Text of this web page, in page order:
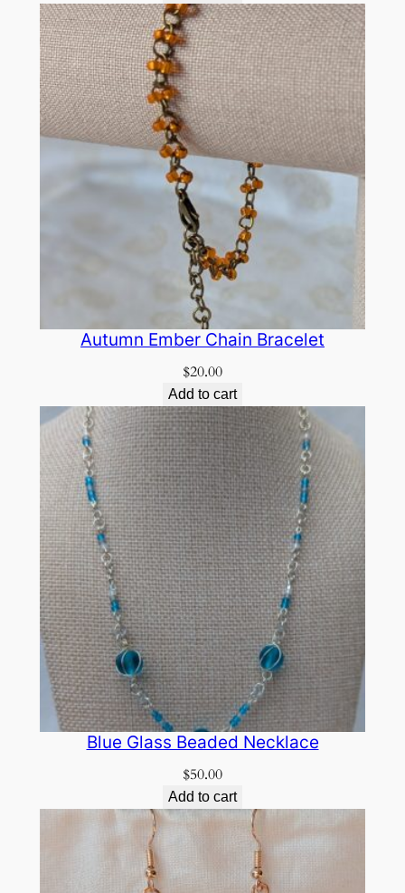
Autumn Ember Chain Bracelet
$20.00
Add to cart
Blue Glass Beaded Necklace
$50.00
Add to cart